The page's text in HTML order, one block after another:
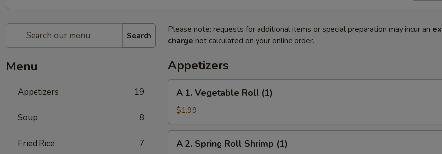
Search
Menu
Appetizers 19
Soup 8
Fried Rice 7
Please note: requests for additional items or special preparation may incur an
charge not calculated on your online order.
Appetizers
Vegetable
Roll
(1)
A 1. Vegetable Roll (1)
$1.99
A 2. Spring Roll Shrimp (1)